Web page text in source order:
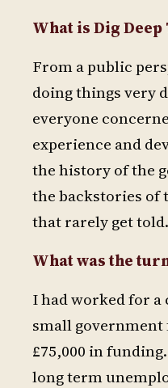
What is Dig Deep
From a public
doing things very
everyone
experience and
the history of the
the backstories of
that rarely get told.
What was the
I had worked for a
small government
£75,000 in
long term